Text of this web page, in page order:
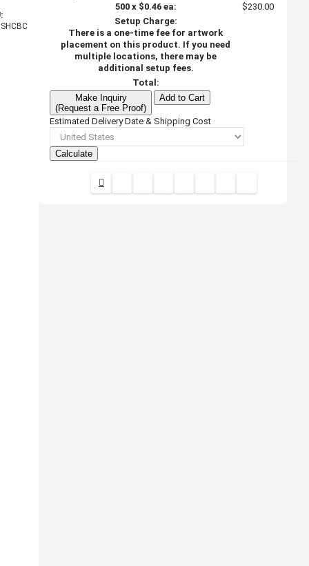
500x $0.46ea:
$230.00
Setup Charge:
There is a one-time fee for artwork
placement on this product. If you need
multiple locations, there may be
additional setup fees.
Total:
Make Inquiry
(Request a Free Proof)
Add to Cart
Estimated Delivery Date & Shipping Cost
Calculate